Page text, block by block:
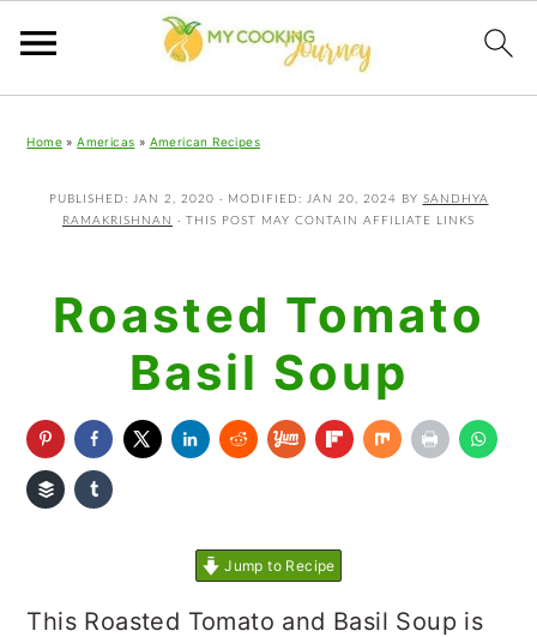
primary
main
primary
Home »Americas » American Recipes
PUBLISHED: JAN 2, 2020 · MODIFIED: JAN 20, 2024 BY SANDHYA
RAMAKRISHNAN
· THIS POST MAY CONTAIN AFFILIATE LINKS
Roasted Tomato
Basil Soup
Jump to Recipe
This Roasted Tomato and Basil Soup is